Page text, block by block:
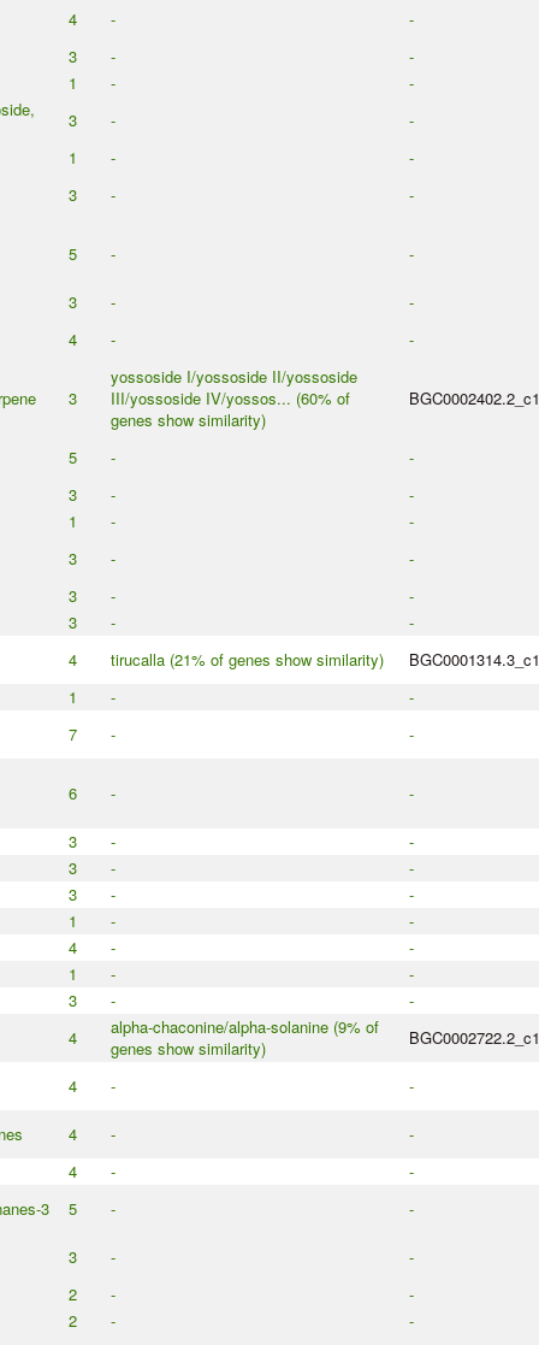
4 -
-
3 -
-
1 -
-
3 -
-
1 -
-
3 - -
5 - -
3 -
-
4 - -
3
yossoside I/yossoside II/yossoside
III/yossoside IV/yossos... (60% of
genes show similarity)
BGC0002402.2_c1
5 -
-
3 -
-
1 -
-
3 -
-
3 -
-
3 -
-
4 tirucalla (21% of genes show similarity)
BGC0001314.3_c1
1 -
-
7 - -
6 - -
3 -
-
3 -
-
3 -
-
1 -
-
4 -
-
1 -
-
3 -
-
4
alpha-chaconine/alpha-solanine (9% of
genes show similarity)
BGC0002722.2_c1
4 - -
4 -
-
4 -
-
3 5 - -
3 -
-
2 -
-
2 -
-